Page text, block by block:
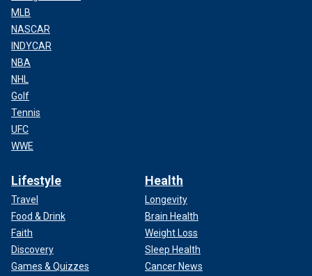
MLB
NASCAR
INDYCAR
NBA
NHL
Golf
Tennis
UFC
WWE
Lifestyle
Travel
Food & Drink
Faith
Discovery
Games & Quizzes
Health
Longevity
Brain Health
Weight Loss
Sleep Health
Cancer News